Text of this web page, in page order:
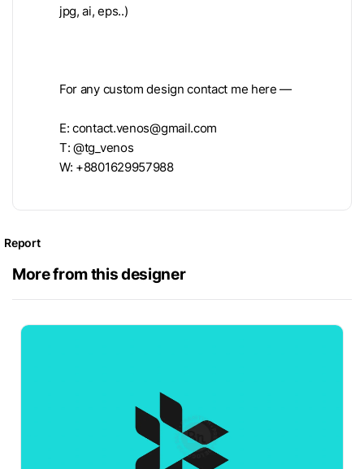
jpg, ai, eps..)
For any custom design contact me here —
E:contact.venos@gmail.com
T: @tg_venos
W: +8801629957988
Report
More from this designer